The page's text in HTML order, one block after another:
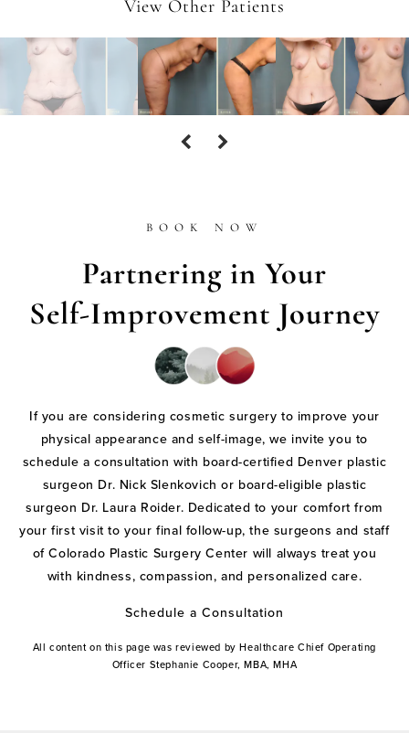
View Other Patients
BOOK NOW
Partnering in Your
Self-Improvement Journey
If you are considering cosmetic surgery to improve your
physical appearance and self-image, we invite you to
schedule a consultation with board-certified Denver plastic
surgeon Dr. Nick Slenkovich or board-eligible plastic
surgeon Dr. Laura Roider. Dedicated to your comfort from
your first visit to your final follow-up, the surgeons and staff
of Colorado Plastic Surgery Center will always treat you
with kindness, compassion, and personalized care.
Schedule a Consultation
All content on this page was reviewed by Healthcare Chief Operating
Officer Stephanie Cooper, MBA, MHA